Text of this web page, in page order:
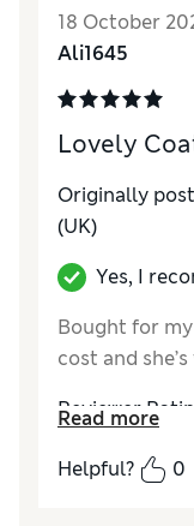
18 October
Ali1645
Lovely
Originally
(UK)
Yes, I
Bought for
cost and
Reviewer
How do you
Read more
Helpful?
0